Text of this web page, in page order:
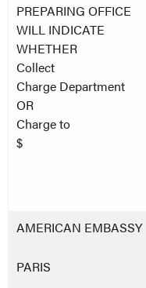
PREPARING OFFICE
WILL INDICATE
WHETHER
Collect
Charge Department
OR
Charge to
$
AMERICAN EMBASSY
PARIS